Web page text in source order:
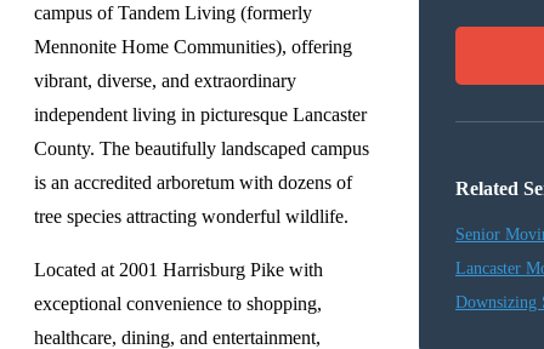
campus of Tandem Living (formerly
Mennonite Home Communities), offering
vibrant, diverse, and extraordinary
independent living in picturesque Lancaster
County. The beautifully landscaped campus
is an accredited arboretum with dozens of
tree species attracting wonderful wildlife.
Located at 2001 Harrisburg Pike with
exceptional convenience to shopping,
healthcare, dining, and entertainment,
Related
Senior
Lancaster
Downsizing